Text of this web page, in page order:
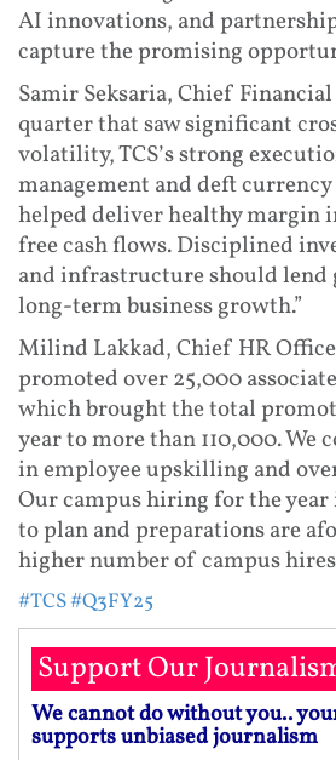
AI innovations, and
capture the promising
Samir Seksaria, Chief
quarter that saw significant
volatility, TCS’s strong
management and deft
helped deliver healthy margin
free cash flows. Disciplined
and infrastructure should lend
long-term business growth.”
Milind Lakkad, Chief HR
promoted over 25,000
which brought the total
year to more than 110,000. We
in employee upskilling and
Our campus hiring for the year
to plan and preparations are
higher number of campus hires
#TCS#Q3FY25
Support Our
We cannot do without you..
supports unbiased journalism